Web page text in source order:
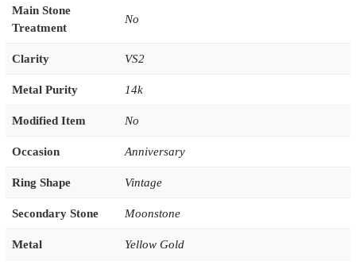
Main Stone
Treatment
No
Clarity VS2
Metal Purity 14k
Modified Item No
Occasion Anniversary
Ring Shape Vintage
Secondary Stone Moonstone
Metal Yellow Gold